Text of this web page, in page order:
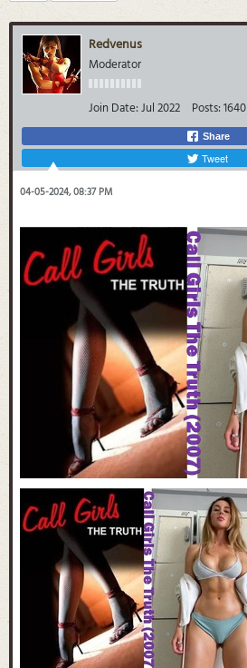
Redvenus
Moderator
Join Date:Jul 2022 Posts:1640
Share
Tweet
04-05-2024, 08:37 PM